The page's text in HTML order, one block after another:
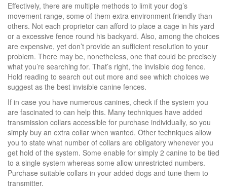
Effectively, there are multiple methods to limit your dog’s
movement range, some of them extra environment friendly than
others. Not each proprietor can afford to place a cage in his yard
or a excessive fence round his backyard. Also, among the choices
are expensive, yet don’t provide an sufficient resolution to your
problem. There may be, nonetheless, one that could be precisely
what you’re searching for. That’s right, the invisible dog fence.
Hold reading to search out out more and see which choices we
suggest as the best invisible canine fences.
If in case you have numerous canines, check if the system you
are fascinated to can help this. Many techniques have added
transmission collars accessible for purchase individually, so you
simply buy an extra collar when wanted. Other techniques allow
you to state what number of collars are obligatory whenever you
get hold of the system. Some enable for simply 2 canine to be tied
to a single system whereas some allow unrestricted numbers.
Purchase suitable collars in your added dogs and tune them to
transmitter.